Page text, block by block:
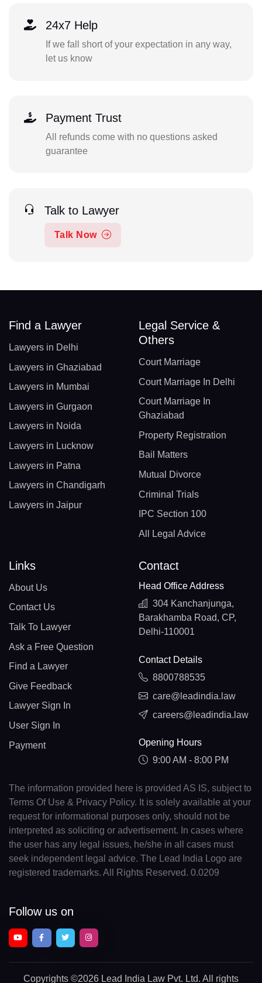
24x7 Help
If we fall short of your expectation in any way,
let us know
Payment Trust
All refunds come with no questions asked
guarantee
Talk to Lawyer
Talk Now
Find a Lawyer
Lawyers in Delhi
Lawyers in Ghaziabad
Lawyers in Mumbai
Lawyers in Gurgaon
Lawyers in Noida
Lawyers in Lucknow
Lawyers in Patna
Lawyers in Chandigarh
Lawyers in Jaipur
Legal Service &
Others
Court Marriage
Court Marriage In Delhi
Court Marriage In
Ghaziabad
Property Registration
Bail Matters
Mutual Divorce
Criminal Trials
IPC Section 100
All Legal Advice
Links
About Us
Contact Us
Talk To Lawyer
Ask a Free Question
Find a Lawyer
Give Feedback
Lawyer Sign In
User Sign In
Payment
Contact
Head Office Address
304 Kanchanjunga,
Barakhamba Road, CP,
Delhi-110001
Contact Details
8800788535
care@leadindia.law
careers@leadindia.law
Opening Hours
9:00 AM - 8:00 PM
The information provided here is provided AS IS, subject to
Terms Of Use & Privacy Policy. It is solely available at your
request for informational purposes only, should not be
interpreted as soliciting or advertisement. In cases where
the user has any legal issues, he/she in all cases must
seek independent legal advice. The Lead India Logo are
registered trademarks. All Rights Reserved. 0.0209
Follow us on
Copyrights ©2026 Lead India Law Pvt. Ltd. All rights